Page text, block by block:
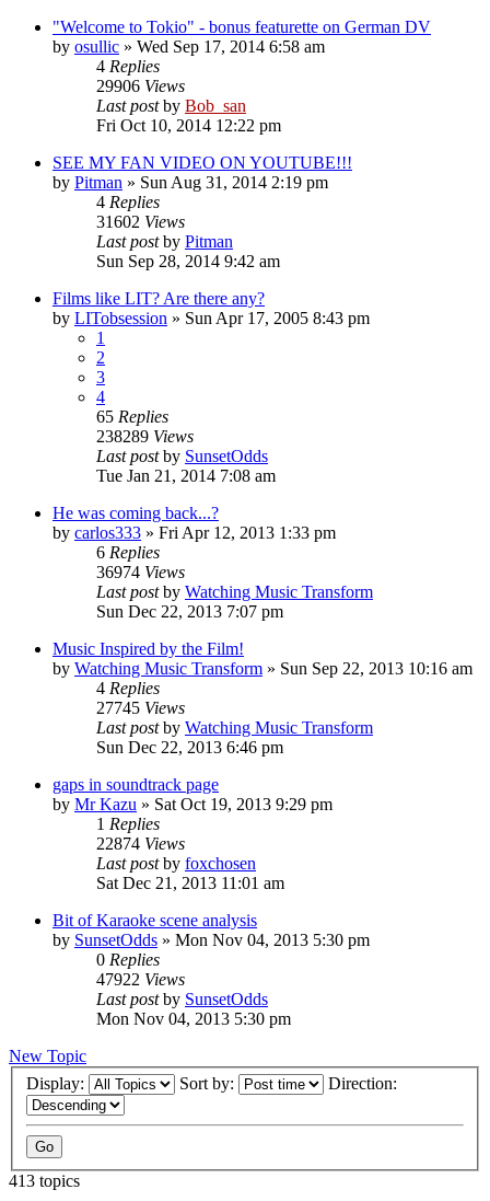
"Welcome to Tokio" - bonus featurette on German DV
by osullic » Wed Sep 17, 2014 6:58 am
4 Replies
29906 Views
Last postby Bob_san
Fri Oct 10, 2014 12:22 pm
SEE MY FAN VIDEO ON YOUTUBE!!!
by Pitman » Sun Aug 31, 2014 2:19 pm
4 Replies
31602 Views
Last postby Pitman
Sun Sep 28, 2014 9:42 am
Films like LIT? Are there any?
by LITobsession » Sun Apr 17, 2005 8:43 pm
1
2
3
4
65 Replies
238289 Views
Last postby SunsetOdds
Tue Jan 21, 2014 7:08 am
He was coming back...?
by carlos333 » Fri Apr 12, 2013 1:33 pm
6 Replies
36974 Views
Last postby Watching Music Transform
Sun Dec 22, 2013 7:07 pm
Music Inspired by the Film!
by Watching Music Transform » Sun Sep 22, 2013 10:16 am
4 Replies
27745 Views
Last postby Watching Music Transform
Sun Dec 22, 2013 6:46 pm
gaps in soundtrack page
by Mr Kazu » Sat Oct 19, 2013 9:29 pm
1 Replies
22874 Views
Last postby foxchosen
Sat Dec 21, 2013 11:01 am
Bit of Karaoke scene analysis
by SunsetOdds » Mon Nov 04, 2013 5:30 pm
0 Replies
47922 Views
Last postby SunsetOdds
Mon Nov 04, 2013 5:30 pm
New Topic
Display:
Sort by: Direction:
413 topics